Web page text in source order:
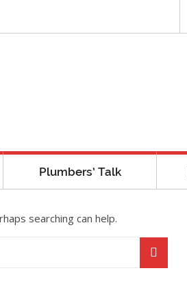
Plumbers’ Talk
searching can help.